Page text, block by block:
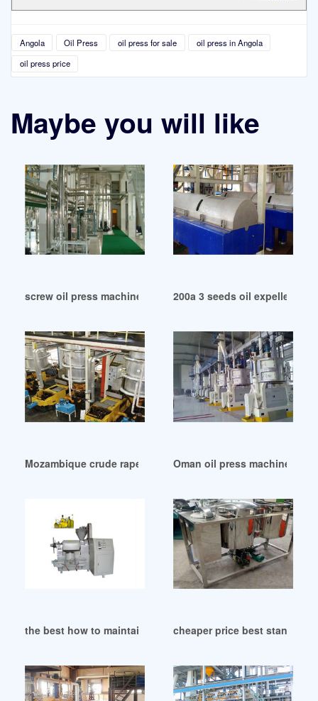
Angola Oil Press oil press for sale
oil press in Angola
oil press price
Maybe you will like
screw oil press machine cotton seed expeller in Cape Town
200a 3 seeds oil expeller in
Mozambique crude rapeseed oil refining machine
Oman oil press machinery
the best how to maintain oil press price history in Gambia
cheaper price best standard